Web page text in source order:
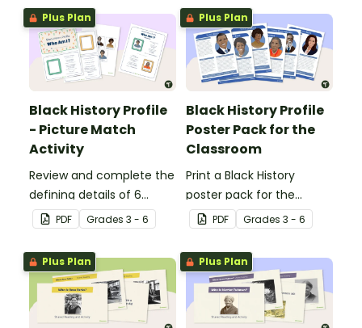
Independence Day.
Plus Plan
Black History Profile
- Picture Match
Activity
Review and complete the
defining details of 6
revered Black icons and
match their images with
each completed
biography.
PDF Grades 3 - 6
Plus Plan
Black History Profile
Poster Pack for the
Classroom
Print a Black History
poster pack for the
classroom, to introduce
your students to revered
Black icons and the
impacts their
contributions have made
to American history.
PDF Grades 3 - 6
Plus Plan Plus Plan